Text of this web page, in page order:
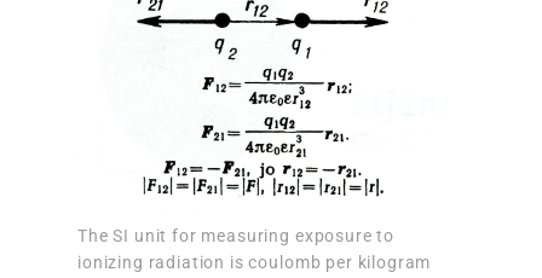
The SI unit for measuring exposure to
ionizing radiation is coulomb per kilogram